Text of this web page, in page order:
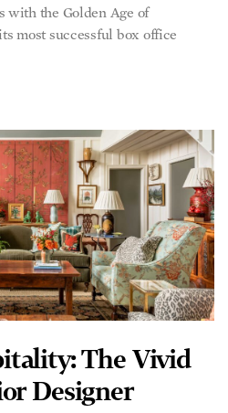
with the Golden Age of
most successful box office
The Vivid
Designer